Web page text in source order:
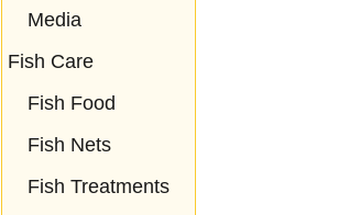
Media
Fish Care
Fish Food
Fish Nets
Fish Treatments